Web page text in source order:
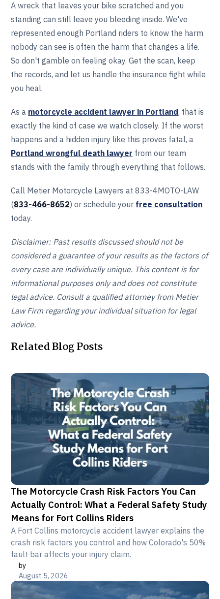
A wreck that leaves your bike scratched and you
standing can still leave you bleeding inside. We've
represented enough Portland riders to know the harm
nobody can see is often the harm that changes a life.
So don't gamble on feeling okay. Get the scan, keep
the records, and let us handle the insurance fight while
you heal.
As a motorcycle accident lawyer in Portland, that is
exactly the kind of case we watch closely. If the worst
happens and a hidden injury like this proves fatal, a
Portland wrongful death lawyer from our team
stands with the family through everything that follows.
Call Metier Motorcycle Lawyers at 833-4MOTO-LAW
(833-466‎‎‎‎‎‎-8652) or schedule your free consultation
today.
Disclaimer: Past results discussed should not be
considered a guarantee of your results as the factors of
every case are individually unique. This content is for
informational purposes only and does not constitute
legal advice. Consult a qualified attorney from Metier
Law Firm regarding your individual situation for legal
advice.
Related Blog Posts
The Motorcycle Crash Risk Factors You Can
Actually Control: What a Federal Safety Study
Means for Fort Collins Riders
A Fort Collins motorcycle accident lawyer explains the
crash risk factors you control and how Colorado's 50%
fault bar affects your injury claim.
by
August 5, 2026